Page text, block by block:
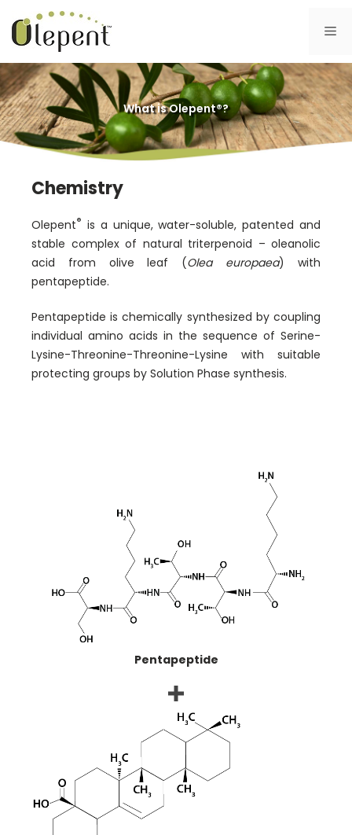
content
What is Olepent®?
Chemistry
Olepent® is a unique, water-soluble, patented and
stable complex of natural triterpenoid – oleanolic
acid from olive leaf (Olea europaea) with
pentapeptide.
Pentapeptide is chemically synthesized by coupling
individual amino acids in the sequence of Serine-
Lysine-Threonine-Threonine-Lysine with suitable
protecting groups by Solution Phase synthesis.
Pentapeptide